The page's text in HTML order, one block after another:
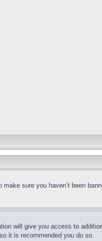
sure you haven’t been
will give you access to
it is recommended you do so.